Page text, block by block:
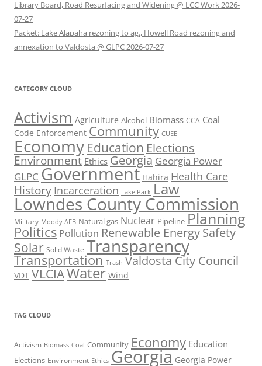
Library Board, Road Resurfacing and Widening @ LCC Work 2026-
07-27
Packet: Lake Alapaha rezoning to ag., Howell Road rezoning and
annexation to Valdosta @ GLPC 2026-07-27
CATEGORY CLOUD
Activism Agriculture Alcohol Biomass CCA Coal
Code Enforcement Community CUEE
Economy Education Elections
Environment Ethics Georgia Georgia Power
GLPC Government Hahira Health Care
History Incarceration Lake Park Law
Lowndes County Commission
Military Moody AFB Natural gas Nuclear Pipeline Planning
Politics Pollution Renewable EnergySafety
Solar Solid Waste Transparency
Transportation Trash Valdosta City Council
VDT VLCIAWater Wind
TAG CLOUD
Activism Biomass Coal Community Economy Education
Elections Environment Ethics Georgia Georgia Power